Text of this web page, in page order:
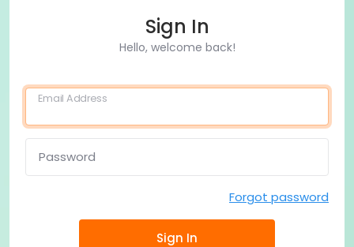
Sign In
Hello, welcome back!
Email Address
Password
Forgot password
Sign In